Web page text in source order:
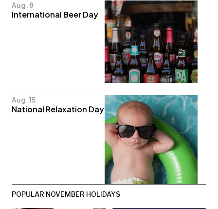
Aug. 8
International Beer Day
Aug. 15
National Relaxation Day
POPULAR NOVEMBER HOLIDAYS